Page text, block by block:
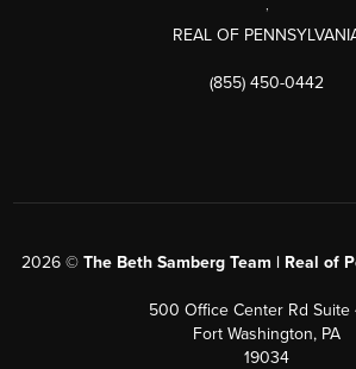
REAL OF
(855) 450-0442
2026 © The Beth Samberg Team | Real of
500 Office Center Rd Suite
Fort Washington, PA
19034